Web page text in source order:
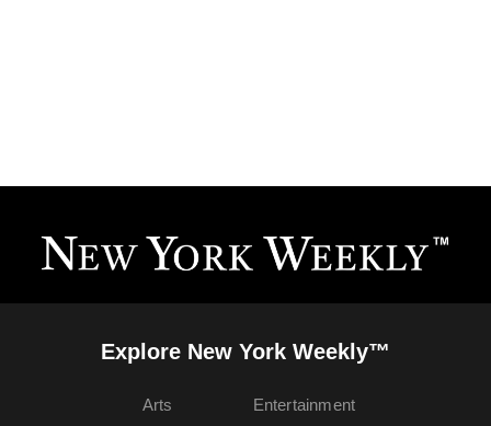
Explore New York Weekly™
Arts
Entertainment